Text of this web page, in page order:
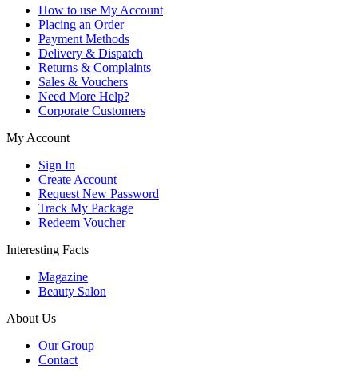
How to use My Account
Placing an Order
Payment Methods
Delivery & Dispatch
Returns & Complaints
Sales & Vouchers
Need More Help?
Corporate Customers
My Account
Sign In
Create Account
Request New Password
Track My Package
Redeem Voucher
Interesting Facts
Magazine
Beauty Salon
About Us
Our Group
Contact